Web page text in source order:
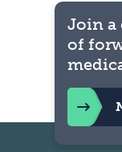
Join a
of